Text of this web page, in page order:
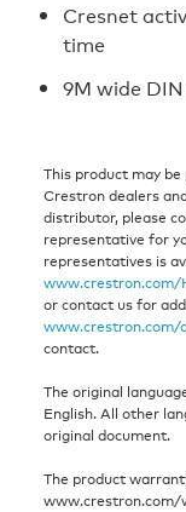
Cresnet
time
9M wide
This product may
Crestron dealers
distributor, please
representative for
representatives is
www.crestron.com/
or contact us for
contact.
The original
English. All other
original document.
The product
www.crestron.com/